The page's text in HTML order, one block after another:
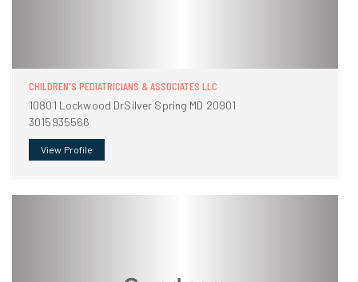
CHILDREN'S PEDIATRICIANS & ASSOCIATES LLC
10801 Lockwood DrSilver Spring MD 20901
3015935566
View Profile